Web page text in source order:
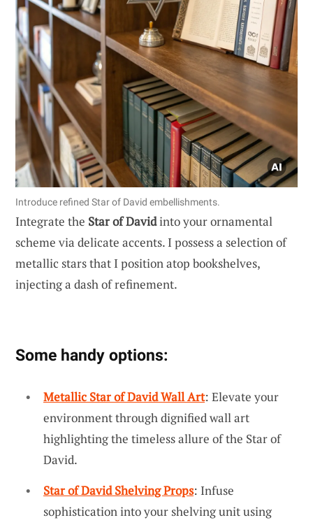
Introduce refined Star of David embellishments.
Integrate the Star of Davidinto your ornamental
scheme via delicate accents. I possess a selection of
metallic stars that I position atop bookshelves,
injecting a dash of refinement.
Some handy options:
Metallic Star of David Wall Art: Elevate your
environment through dignified wall art
highlighting the timeless allure of the Star of
David.
Star of David Shelving Props: Infuse
sophistication into your shelving unit using